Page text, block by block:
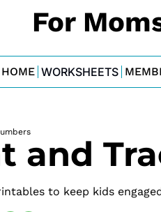
For
HOME WORKSHEETS
and
to keep kids